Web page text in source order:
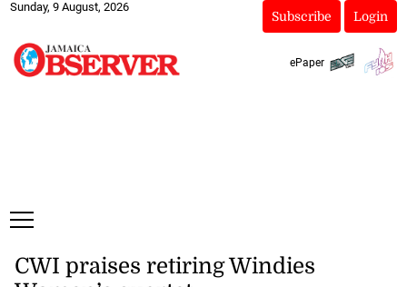
Sunday, 9 August, 2026
Subscribe Login
ePaper
CWI praises retiring Windies